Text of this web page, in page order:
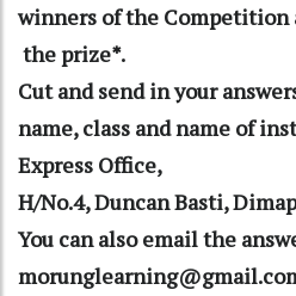
winners of the
the prize*.
Cut and send in your
name, class and name of
Express Office,
H/No.4, Duncan Basti,
You can also email the